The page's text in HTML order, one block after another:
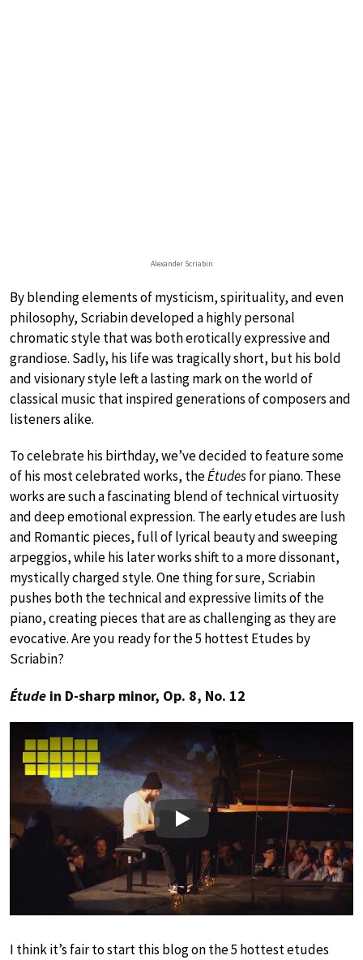
Alexander Scriabin
By blending elements of mysticism, spirituality, and even
philosophy, Scriabin developed a highly personal
chromatic style that was both erotically expressive and
grandiose. Sadly, his life was tragically short, but his bold
and visionary style left a lasting mark on the world of
classical music that inspired generations of composers and
listeners alike.
To celebrate his birthday, we’ve decided to feature some
of his most celebrated works, theÉtudesfor piano. These
works are such a fascinating blend of technical virtuosity
and deep emotional expression. The early etudes are lush
and Romantic pieces, full of lyrical beauty and sweeping
arpeggios, while his later works shift to a more dissonant,
mystically charged style. One thing for sure, Scriabin
pushes both the technical and expressive limits of the
piano, creating pieces that are as challenging as they are
evocative. Are you ready for the 5 hottest Etudes by
Scriabin?
Étude in D-sharp minor, Op. 8, No. 12
Play
I think it’s fair to start this blog on the 5 hottest etudes